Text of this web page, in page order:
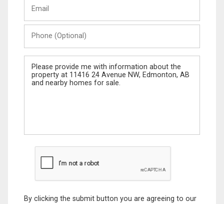
(Optional)
Message
By clicking the submit button you are agreeing to our